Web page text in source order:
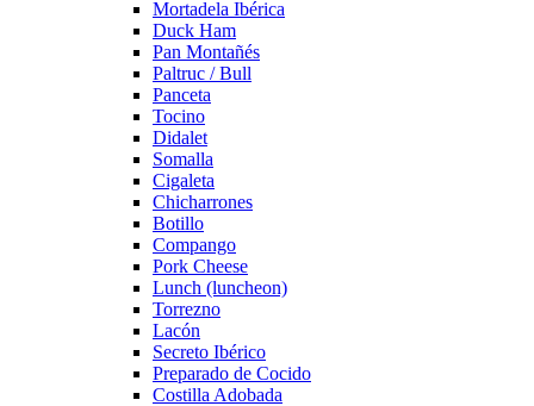
Mortadela Ibérica
Duck Ham
Pan Montañés
Paltruc / Bull
Panceta
Tocino
Didalet
Somalla
Cigaleta
Chicharrones
Botillo
Compango
Pork Cheese
Lunch (luncheon)
Torrezno
Lacón
Secreto Ibérico
Preparado de Cocido
Costilla Adobada